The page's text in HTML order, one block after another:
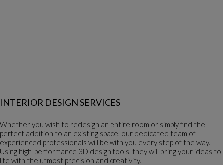
INTERIOR DESIGN SERVICES
Whether you wish to redesign an entire room or simply find the
perfect addition to an existing space, our dedicated team of
experienced professionals will be with you every step of the way.
Using high-performance 3D design tools, they will bring your ideas to
life with the utmost precision and creativity.